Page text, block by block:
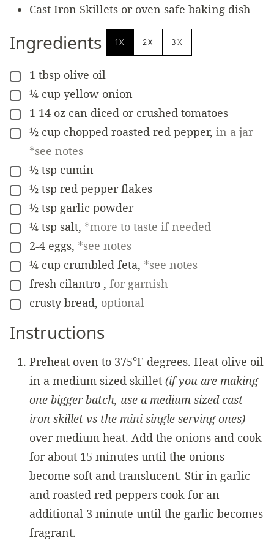
Cast Iron Skillets or oven safe baking dish
Ingredients 1X 2X 3X
▢
1 tbsp olive oil
▢
¼ cup yellow onion
▢
1 14 oz can diced or crushed tomatoes
▢
½ cup chopped roasted red pepper, in a jar
*see notes
▢
½ tsp cumin
▢
½ tsp red pepper flakes
▢
½ tsp garlic powder
▢
¼ tsp salt, *more to taste if needed
▢
2-4 eggs, *see notes
▢
¼ cup crumbled feta, *see notes
▢
fresh cilantro , for garnish
▢
crusty bread, optional
Instructions
Preheat oven to 375°F degrees. Heat olive oil
in a medium sized skillet (if you are making
one bigger batch, use a medium sized cast
iron skillet vs the mini single serving ones)
over medium heat. Add the onions and cook
for about 15 minutes until the onions
become soft and translucent. Stir in garlic
and roasted red peppers cook for an
additional 3 minute until the garlic becomes
fragrant.